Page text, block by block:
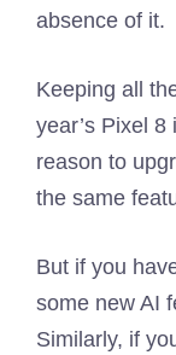
absence of it.
Keeping all
year’s Pixel
reason to
the same
But if you
some new AI
Similarly, if